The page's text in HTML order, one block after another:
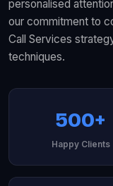
personalised
our commitment to
Call Services
techniques.
500+
Happy Clients